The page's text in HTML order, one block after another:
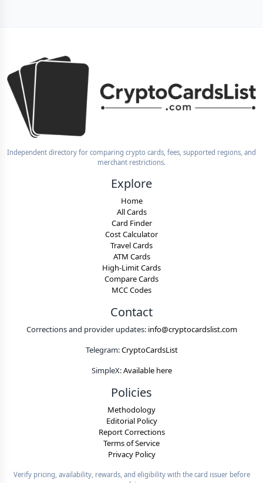
Independent directory for comparing crypto cards, fees, supported regions, and
merchant restrictions.
Explore
Home
All Cards
Card Finder
Cost Calculator
Travel Cards
ATM Cards
High-Limit Cards
Compare Cards
MCC Codes
Contact
Corrections and provider updates: info@cryptocardslist.com
Telegram:CryptoCardsList
SimpleX:Available here
Policies
Methodology
Editorial Policy
Report Corrections
Terms of Service
Privacy Policy
Verify pricing, availability, rewards, and eligibility with the card issuer before